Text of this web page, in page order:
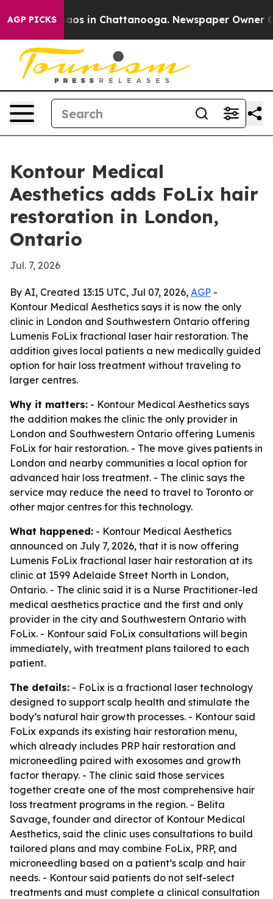
AGP PICKSChaos in Chattanooga. Newspaper Owner
Kontour Medical
Aesthetics adds FoLix hair
restoration in London,
Ontario
Jul. 7, 2026
By AI, Created 13:15 UTC, Jul 07, 2026, AGP -
Kontour Medical Aesthetics says it is now the only
clinic in London and Southwestern Ontario offering
Lumenis FoLix fractional laser hair restoration. The
addition gives local patients a new medically guided
option for hair loss treatment without traveling to
larger centres.
Why it matters: - Kontour Medical Aesthetics says
the addition makes the clinic the only provider in
London and Southwestern Ontario offering Lumenis
FoLix for hair restoration. - The move gives patients in
London and nearby communities a local option for
advanced hair loss treatment. - The clinic says the
service may reduce the need to travel to Toronto or
other major centres for this technology.
What happened: - Kontour Medical Aesthetics
announced on July 7, 2026, that it is now offering
Lumenis FoLix fractional laser hair restoration at its
clinic at 1599 Adelaide Street North in London,
Ontario. - The clinic said it is a Nurse Practitioner-led
medical aesthetics practice and the first and only
provider in the city and Southwestern Ontario with
FoLix. - Kontour said FoLix consultations will begin
immediately, with treatment plans tailored to each
patient.
The details: - FoLix is a fractional laser technology
designed to support scalp health and stimulate the
body’s natural hair growth processes. - Kontour said
FoLix expands its existing hair restoration menu,
which already includes PRP hair restoration and
microneedling paired with exosomes and growth
factor therapy. - The clinic said those services
together create one of the most comprehensive hair
loss treatment programs in the region. - Belita
Savage, founder and director of Kontour Medical
Aesthetics, said the clinic uses consultations to build
tailored plans and may combine FoLix, PRP, and
microneedling based on a patient’s scalp and hair
needs. - Kontour said patients do not self-select
treatments and must complete a clinical consultation